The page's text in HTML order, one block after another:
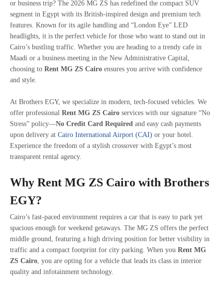
or business trip? The 2026 MG ZS has redefined the compact SUV
segment in Egypt with its British-inspired design and premium tech
features. Known for its agile handling and “London Eye” LED
headlights, it is the perfect vehicle for those who want to stand out in
Cairo’s bustling traffic. Whether you are heading to a trendy cafe in
Maadi or a business meeting in the New Administrative Capital,
choosing to Rent MG ZS Cairo ensures you arrive with confidence
and style.
At Brothers EGY, we specialize in modern, tech-focused vehicles. We
offer professional Rent MG ZS Cairo services with our signature “No
Stress” policy—No Credit Card Required and easy cash payments
upon delivery at Cairo International Airport (CAI) or your hotel.
Experience the freedom of a stylish crossover with Egypt’s most
transparent rental agency.
Why Rent MG ZS Cairo with Brothers
EGY?
Cairo’s fast-paced environment requires a car that is easy to park yet
spacious enough for weekend getaways. The MG ZS offers the perfect
middle ground, featuring a high driving position for better visibility in
traffic and a compact footprint for city parking. When you Rent MG
ZS Cairo, you are opting for a vehicle that leads its class in interior
quality and infotainment technology.